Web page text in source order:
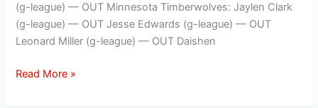
(g-league) — OUT Minnesota Timberwolves: Jaylen Clark
(g-league) — OUT Jesse Edwards (g-league) — OUT
Leonard Miller (g-league) — OUT Daishen
Read More »